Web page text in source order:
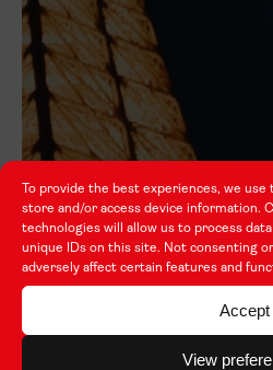
To provide the best experiences, we
store and/or access device information.
technologies will allow us to process
unique IDs on this site. Not consenting
adversely affect certain features and
Accept
View